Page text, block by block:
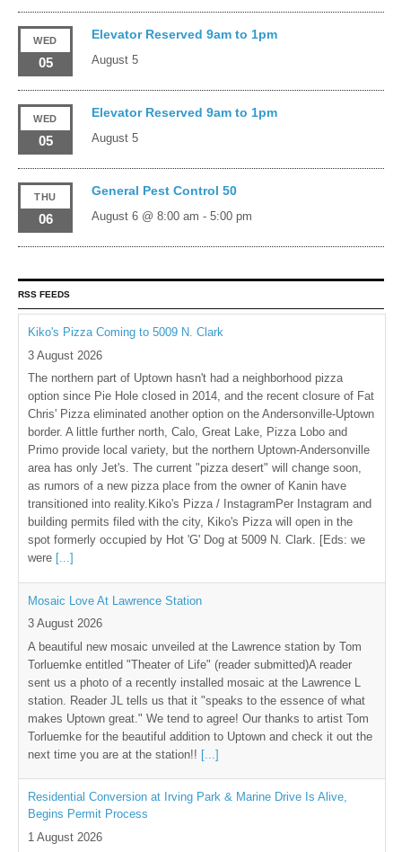
WED
05
Elevator Reserved 9am to 1pm
August 5
WED
05
Elevator Reserved 9am to 1pm
August 5
THU
06
General Pest Control 50
August 6 @ 8:00 am - 5:00 pm
RSS FEEDS
Kiko's Pizza Coming to 5009 N. Clark
3 August 2026
The northern part of Uptown hasn't had a neighborhood pizza
option since Pie Hole closed in 2014, and the recent closure of Fat
Chris' Pizza eliminated another option on the Andersonville-Uptown
border. A little further north, Calo, Great Lake, Pizza Lobo and
Primo provide local variety, but the northern Uptown-Andersonville
area has only Jet's. The current "pizza desert" will change soon,
as rumors of a new pizza place from the owner of Kanin have
transitioned into reality.Kiko's Pizza / InstagramPer Instagram and
building permits filed with the city, Kiko's Pizza will open in the
spot formerly occupied by Hot 'G' Dog at 5009 N. Clark. [Eds: we
were [...]
Mosaic Love At Lawrence Station
3 August 2026
A beautiful new mosaic unveiled at the Lawrence station by Tom
Torluemke entitled "Theater of Life" (reader submitted)A reader
sent us a photo of a recently installed mosaic at the Lawrence L
station. Reader JL tells us that it "speaks to the essence of what
makes Uptown great." We tend to agree! Our thanks to artist Tom
Torluemke for the beautiful addition to Uptown and check it out the
next time you are at the station!! [...]
Residential Conversion at Irving Park & Marine Drive Is Alive,
Begins Permit Process
1 August 2026